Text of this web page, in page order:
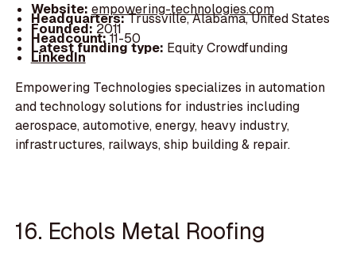
Website: empowering-technologies.com
Headquarters:Trussville, Alabama, United States
Founded:2011
Headcount:11-50
Latest funding type: Equity Crowdfunding
LinkedIn
Empowering Technologies specializes in automation
and technology solutions for industries including
aerospace, automotive, energy, heavy industry,
infrastructures, railways, ship building & repair.
16. Echols Metal Roofing